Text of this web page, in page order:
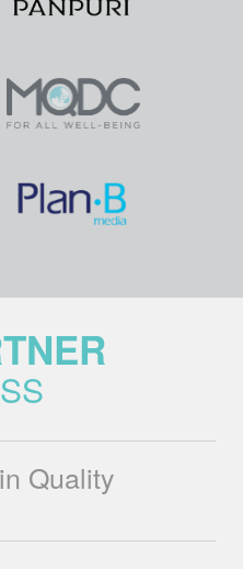
Quality